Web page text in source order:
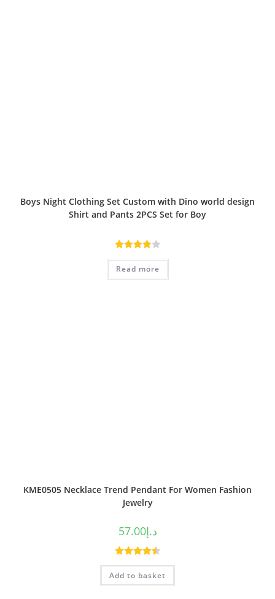
Boys Night Clothing Set Custom with Dino world design
Shirt and Pants 2PCS Set for Boy
Rated
4.00out
Read more
KME0505 Necklace Trend Pendant For Women Fashion
Jewelry
د.إ57.00
Rated4.50
out of 5
Add to basket